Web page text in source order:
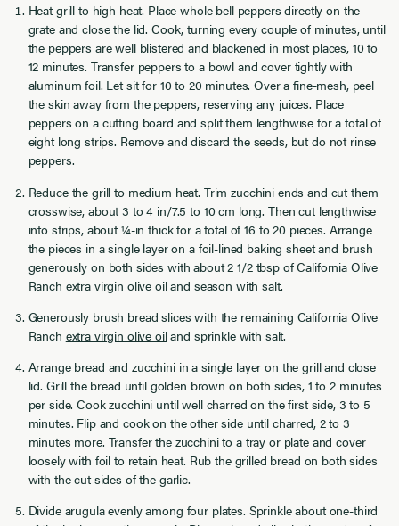
Heat grill to high heat. Place whole bell peppers directly on the
grate and close the lid. Cook, turning every couple of minutes, until
the peppers are well blistered and blackened in most places, 10 to
12 minutes. Transfer peppers to a bowl and cover tightly with
aluminum foil. Let sit for 10 to 20 minutes. Over a fine-mesh, peel
the skin away from the peppers, reserving any juices. Place
peppers on a cutting board and split them lengthwise for a total of
eight long strips. Remove and discard the seeds, but do not rinse
peppers.
Reduce the grill to medium heat. Trim zucchini ends and cut them
crosswise, about 3 to 4 in/7.5 to 10 cm long. Then cut lengthwise
into strips, about ¼-in thick for a total of 16 to 20 pieces. Arrange
the pieces in a single layer on a foil-lined baking sheet and brush
generously on both sides with about 2 1/2 tbsp of California Olive
Ranch extra virgin olive oiland season with salt.
Generously brush bread slices with the remaining California Olive
Ranch extra virgin olive oiland sprinkle with salt.
Arrange bread and zucchini in a single layer on the grill and close
lid. Grill the bread until golden brown on both sides, 1 to 2 minutes
per side. Cook zucchini until well charred on the first side, 3 to 5
minutes. Flip and cook on the other side until charred, 2 to 3
minutes more. Transfer the zucchini to a tray or plate and cover
loosely with foil to retain heat. Rub the grilled bread on both sides
with the cut sides of the garlic.
Divide arugula evenly among four plates. Sprinkle about one-third